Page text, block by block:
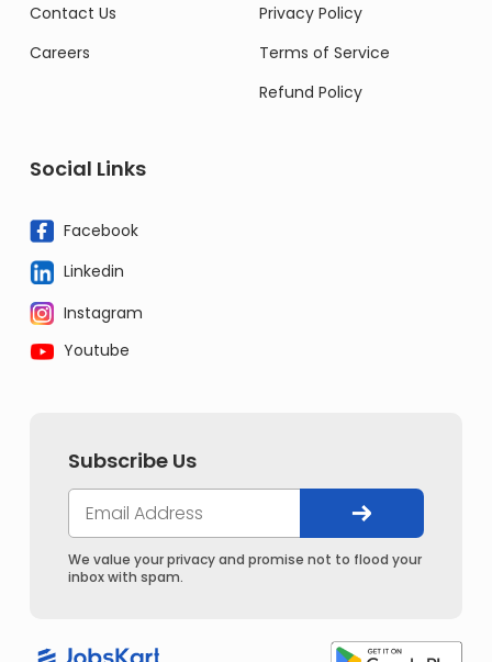
Contact Us
Careers
Privacy Policy
Terms of Service
Refund Policy
Social Links
Facebook
Linkedin
Instagram
Youtube
Subscribe Us
We value your privacy and promise not to flood your
inbox with spam.